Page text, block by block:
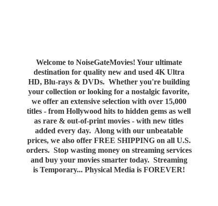
Welcome to NoiseGateMovies! Your ultimate
destination for quality new and used 4K Ultra
HD, Blu-rays & DVDs. Whether you're building
your collection or looking for a nostalgic favorite,
we offer an extensive selection with over 15,000
titles - from Hollywood hits to hidden gems as well
as rare & out-of-print movies - with new titles
added every day. Along with our unbeatable
prices, we also offer FREE SHIPPING on all U.S.
orders. Stop wasting money on streaming services
and buy your movies smarter today. Streaming
is Temporary... Physical Media is FOREVER!